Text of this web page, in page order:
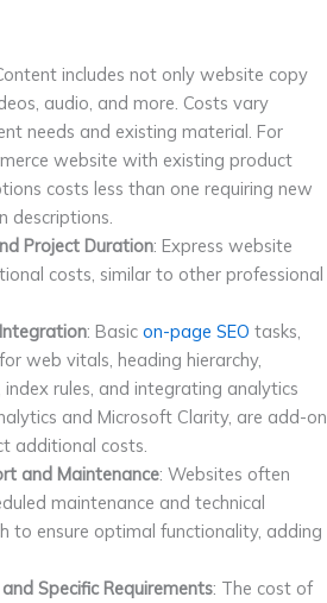
includes not only website copy
audio, and more. Costs vary
needs and existing material. For
website with existing product
costs less than one requiring new
descriptions.
Project Duration: Express website
costs, similar to other professional
: Basic on-page SEO tasks,
web vitals, heading hierarchy,
rules, and integrating analytics
and Microsoft Clarity, are add-on
additional costs.
and Maintenance: Websites often
maintenance and technical
to ensure optimal functionality, adding
Specific Requirements: The cost of